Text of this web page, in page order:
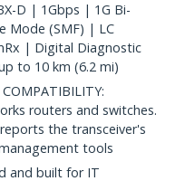
D | 1Gbps | 1G Bi-
Mode (SMF) | LC
| Digital Diagnostic
to 10 km (6.2 mi)
routers and switches.
the transceiver's
tools
and built for IT